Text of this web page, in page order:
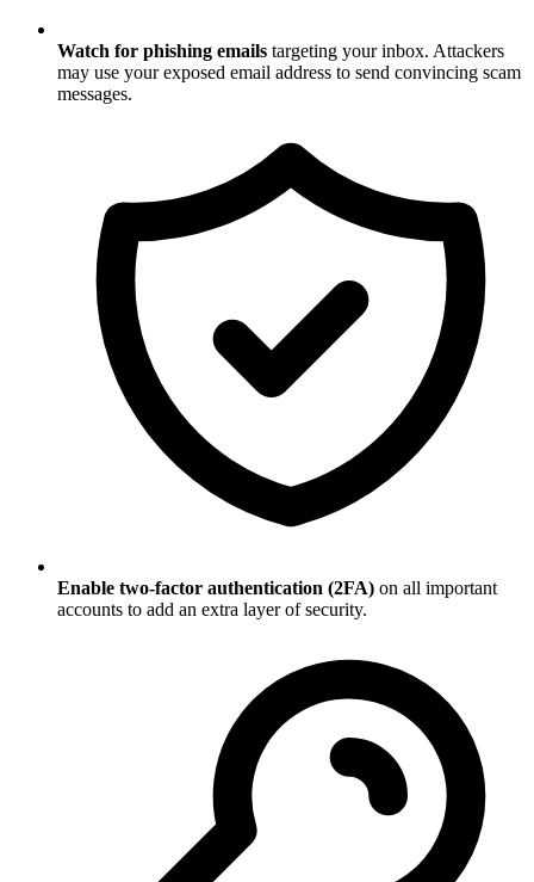
Watch for phishing emails targeting your inbox. Attackers
may use your exposed email address to send convincing scam
messages.
Enable two-factor authentication (2FA) on all important
accounts to add an extra layer of security.